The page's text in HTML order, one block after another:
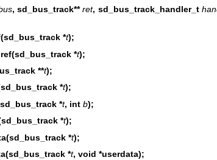
, sd_bus_track**ret, sd_bus_track_handler_t
*t);
*t);
**t);
*t);
*t, int b);
*t);
*t);
*t, void *userdata);